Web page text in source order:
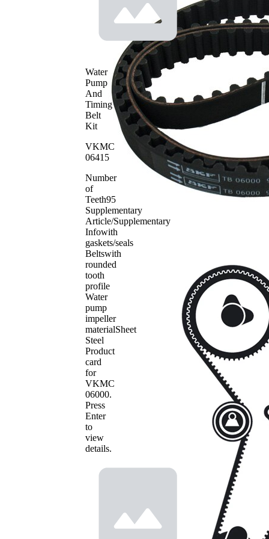
profile
17 mm
Parts list
Article
number
Quantity
Tensioner
Pulley,
timing
belt
VKM
16000
1
Timing
SKF04185 1
Water
Pump
And
Timing
Belt
Kit
VKMC
06415
Number
of
Teeth95
Supplementary
Article/Supplementary
Infowith
gaskets/seals
Beltswith
rounded
tooth
profile
Water
pump
impeller
materialSheet
Steel
Product
card
for
VKMC
06000.
Press
Enter
to
view
details.